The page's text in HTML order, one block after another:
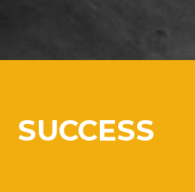
SUCCESS